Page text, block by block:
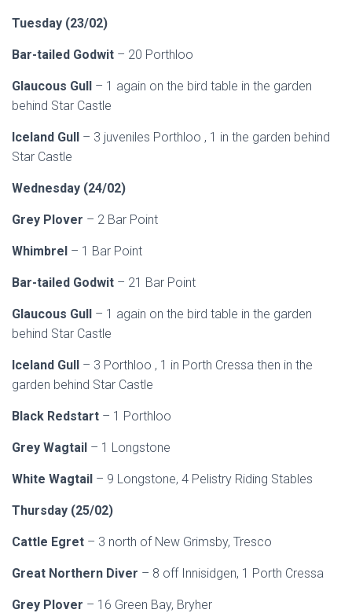
Tuesday (23/02)
Bar-tailed Godwit – 20 Porthloo
Glaucous Gull – 1 again on the bird table in the garden
behind Star Castle
Iceland Gull – 3 juveniles Porthloo , 1 in the garden behind
Star Castle
Wednesday (24/02)
Grey Plover – 2 Bar Point
Whimbrel – 1 Bar Point
Bar-tailed Godwit – 21 Bar Point
Glaucous Gull – 1 again on the bird table in the garden
behind Star Castle
Iceland Gull – 3 Porthloo , 1 in Porth Cressa then in the
garden behind Star Castle
Black Redstart – 1 Porthloo
Grey Wagtail – 1 Longstone
White Wagtail – 9 Longstone, 4 Pelistry Riding Stables
Thursday (25/02)
Cattle Egret – 3 north of New Grimsby, Tresco
Great Northern Diver – 8 off Innisidgen, 1 Porth Cressa
Grey Plover – 16 Green Bay, Bryher